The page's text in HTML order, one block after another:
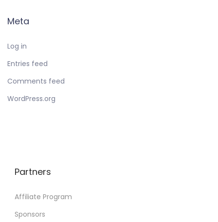
Meta
Log in
Entries feed
Comments feed
WordPress.org
Partners
Affiliate Program
Sponsors